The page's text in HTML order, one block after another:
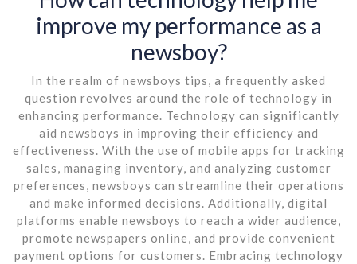
improve my performance as a
newsboy?
In the realm of newsboys tips, a frequently asked
question revolves around the role of technology in
enhancing performance. Technology can significantly
aid newsboys in improving their efficiency and
effectiveness. With the use of mobile apps for tracking
sales, managing inventory, and analyzing customer
preferences, newsboys can streamline their operations
and make informed decisions. Additionally, digital
platforms enable newsboys to reach a wider audience,
promote newspapers online, and provide convenient
payment options for customers. Embracing technology